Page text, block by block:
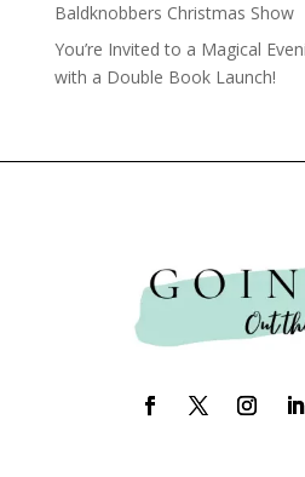
Baldknobbers Christmas Show
You’re Invited to a Magical
with a Double Book Launch!